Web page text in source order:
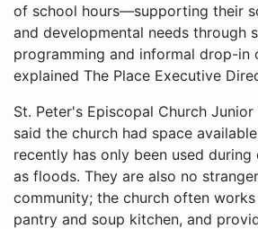
of school hours—supporting their
and developmental needs through
programming and informal drop-in
explained The Place Executive
St. Peter's Episcopal Church Junior
said the church had space
recently has only been used during
as floods. They are also no
community; the church often
pantry and soup kitchen, and